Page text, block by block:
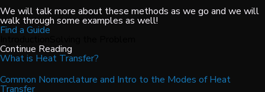
We will talk more about these methods as we go and we will
walk through some examples as well!
Find a Guide
Continue Reading
What is Heat Transfer?
Common Nomenclature and Intro to the Modes of Heat
Transfer